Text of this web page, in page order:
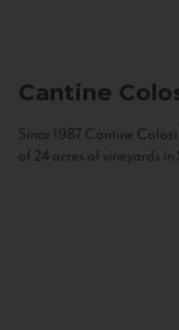
Cantine
Since 1987 Cantine
of 24 acres of vineyards